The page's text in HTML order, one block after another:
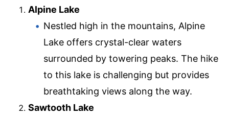
Alpine Lake
Nestled high in the mountains, Alpine
Lake offers crystal-clear waters
surrounded by towering peaks. The hike
to this lake is challenging but provides
breathtaking views along the way.
Sawtooth Lake